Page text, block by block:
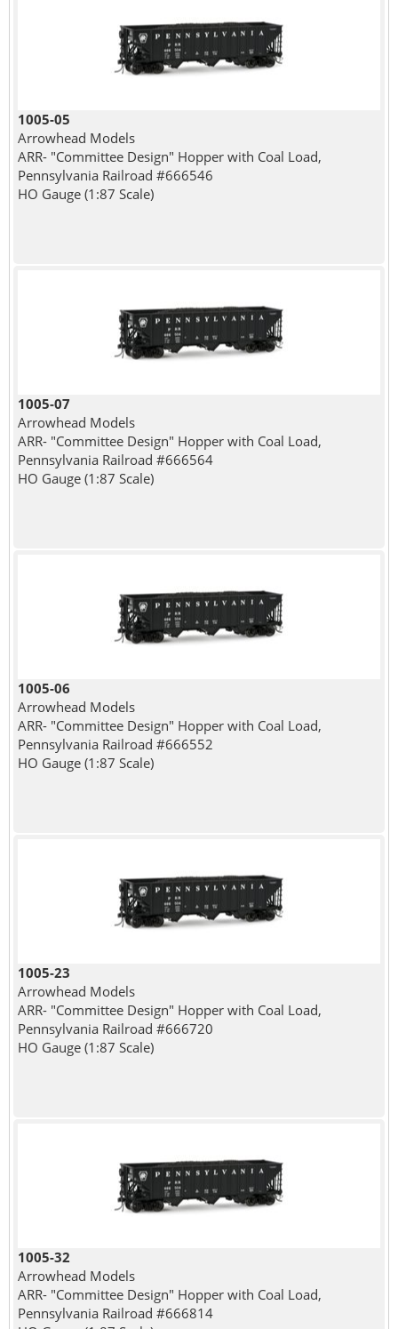
1005-05
Arrowhead Models
ARR- "Committee Design" Hopper with Coal Load,
Pennsylvania Railroad #666546
HO Gauge (1:87 Scale)
1005-07
Arrowhead Models
ARR- "Committee Design" Hopper with Coal Load,
Pennsylvania Railroad #666564
HO Gauge (1:87 Scale)
1005-06
Arrowhead Models
ARR- "Committee Design" Hopper with Coal Load,
Pennsylvania Railroad #666552
HO Gauge (1:87 Scale)
1005-23
Arrowhead Models
ARR- "Committee Design" Hopper with Coal Load,
Pennsylvania Railroad #666720
HO Gauge (1:87 Scale)
1005-32
Arrowhead Models
ARR- "Committee Design" Hopper with Coal Load,
Pennsylvania Railroad #666814